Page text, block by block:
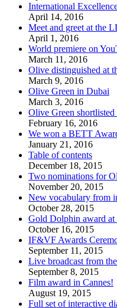
International
April 14, 2016
Meet and greet at the
April 1, 2016
World premiere on
March 11, 2016
Olive distinguished at
March 9, 2016
Olive Green in Dubai
March 3, 2016
Olive Green
February 16, 2016
We won a BETT
January 21, 2016
Table of contents
December 18, 2015
Two nominations for
November 20, 2015
New vocabulary from
October 28, 2015
Gold Dolphin award at
October 16, 2015
IF&VF Awards
September 11, 2015
Live broadcast from
September 8, 2015
Film award in Cannes!
August 19, 2015
Full set of interactive